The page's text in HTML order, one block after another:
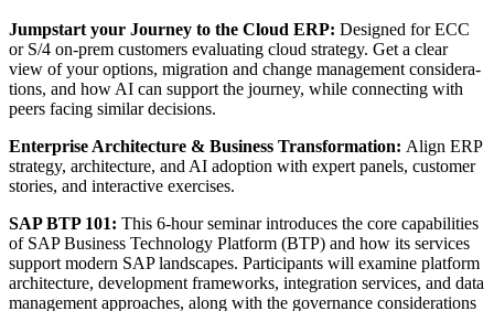
Jump­start your Jour­ney to the Cloud ERP: Designed for ECC
or S/4 on-prem cus­tomers eval­u­at­ing cloud strat­e­gy. Get a clear
view of your options, migra­tion and change man­age­ment con­sid­er­a­
tions, and how AI can sup­port the jour­ney, while con­nect­ing with
peers fac­ing sim­i­lar decisions.
Enter­prise Archi­tec­ture & Busi­ness Trans­for­ma­tion: Align ERP
strat­e­gy, archi­tec­ture, and AI adop­tion with expert pan­els, cus­tomer
sto­ries, and inter­ac­tive exercises.
SAP BTP 101: This 6‑hour sem­i­nar intro­duces the core capa­bil­i­ties
of SAP Busi­ness Tech­nol­o­gy Plat­form (BTP) and how its ser­vices
sup­port mod­ern SAP land­scapes. Par­tic­i­pants will exam­ine plat­form
archi­tec­ture, devel­op­ment frame­works, inte­gra­tion ser­vices, and data
man­age­ment approach­es, along with the gov­er­nance con­sid­er­a­tions